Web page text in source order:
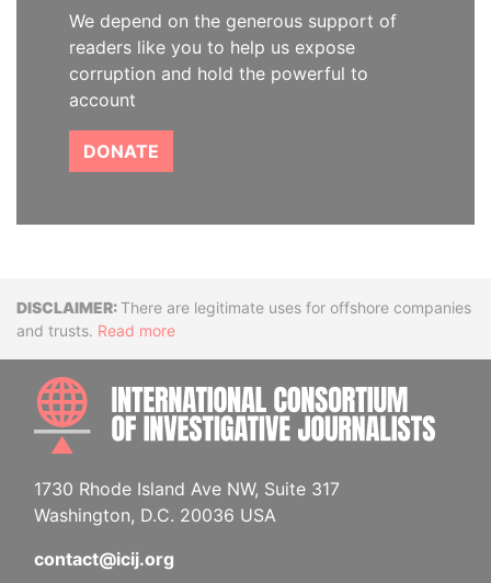
We depend on the generous support of
readers like you to help us expose
corruption and hold the powerful to
account
DONATE
DisclaimerThere are legitimate uses for offshore companies
and trusts. Read more
1730 Rhode Island Ave NW, Suite 317
Washington, D.C. 20036 USA
contact@icij.org